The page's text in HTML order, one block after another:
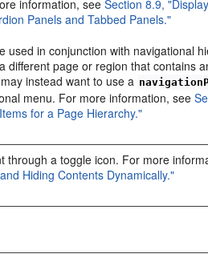
information, seeSection 8.9,
Panels and Tabbed Panels."
used in conjunction with navigational
different page or region that contains
instead want to use a
menu. For more information, see
for a Page Hierarchy."
through a toggle icon. For more
Hiding Contents Dynamically."